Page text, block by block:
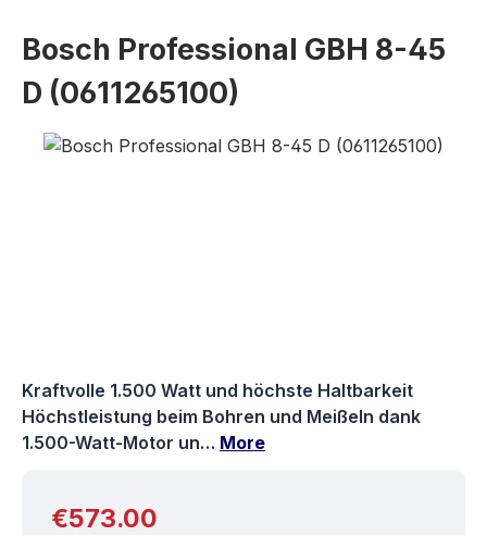
Bosch Professional GBH 8-45
D (0611265100)
Skip image gallery
Kraftvolle 1.500 Watt und höchste Haltbarkeit
Höchstleistung beim Bohren und Meißeln dank
1.500-Watt-Motor un… More
Regular price:
€573.00